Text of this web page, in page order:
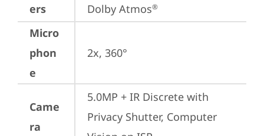
ers
Dolby Atmos®
Micro
phon
e
2x, 360°
Came
ra
5.0MP + IR Discrete with
Privacy Shutter, Computer